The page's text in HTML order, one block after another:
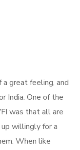
great feeling, and
India. One of the
was that all are
willingly for a
When like